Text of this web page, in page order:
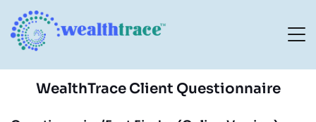
WealthTrace Client Questionnaire